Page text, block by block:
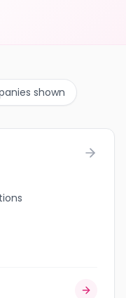
shown